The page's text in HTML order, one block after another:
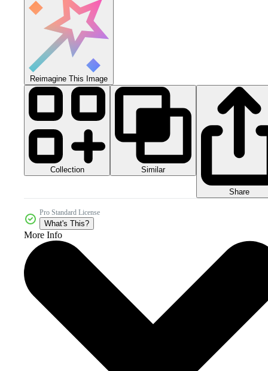
Reimagine This Image
Collection Similar
Share
Pro Standard License
What's This?
More Info